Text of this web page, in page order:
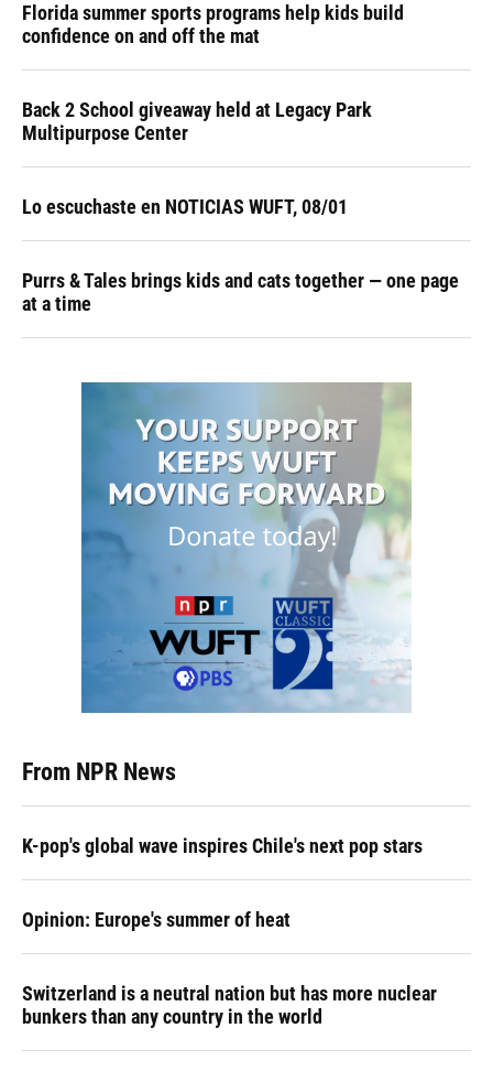
Florida summer sports programs help kids build
confidence on and off the mat
Back 2 School giveaway held at Legacy Park
Multipurpose Center
Lo escuchaste en NOTICIAS WUFT, 08/01
Purrs & Tales brings kids and cats together — one page
at a time
From NPR News
K-pop's global wave inspires Chile's next pop stars
Opinion: Europe's summer of heat
Switzerland is a neutral nation but has more nuclear
bunkers than any country in the world